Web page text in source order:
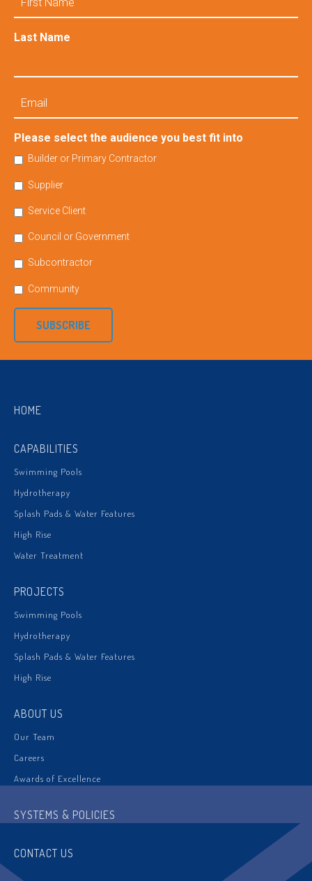
Name
Last Name
Please select the audience you best fit into
Builder or Primary Contractor
Supplier
Service Client
Council or Government
Subcontractor
Community
SUBSCRIBE
HOME
CAPABILITIES
Swimming Pools
Hydrotherapy
Splash Pads & Water Features
High Rise
Water Treatment
PROJECTS
Swimming Pools
Hydrotherapy
Splash Pads & Water Features
High Rise
ABOUT US
Our Team
Careers
Awards of Excellence
SYSTEMS & POLICIES
CONTACT US